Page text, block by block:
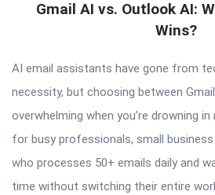
Gmail AI vs. Outlook AI:
Wins?
AI email assistants have gone from
necessity, but choosing between
overwhelming when you’re drowning
for busy professionals, small
who processes 50+ emails daily and
time without switching their entire